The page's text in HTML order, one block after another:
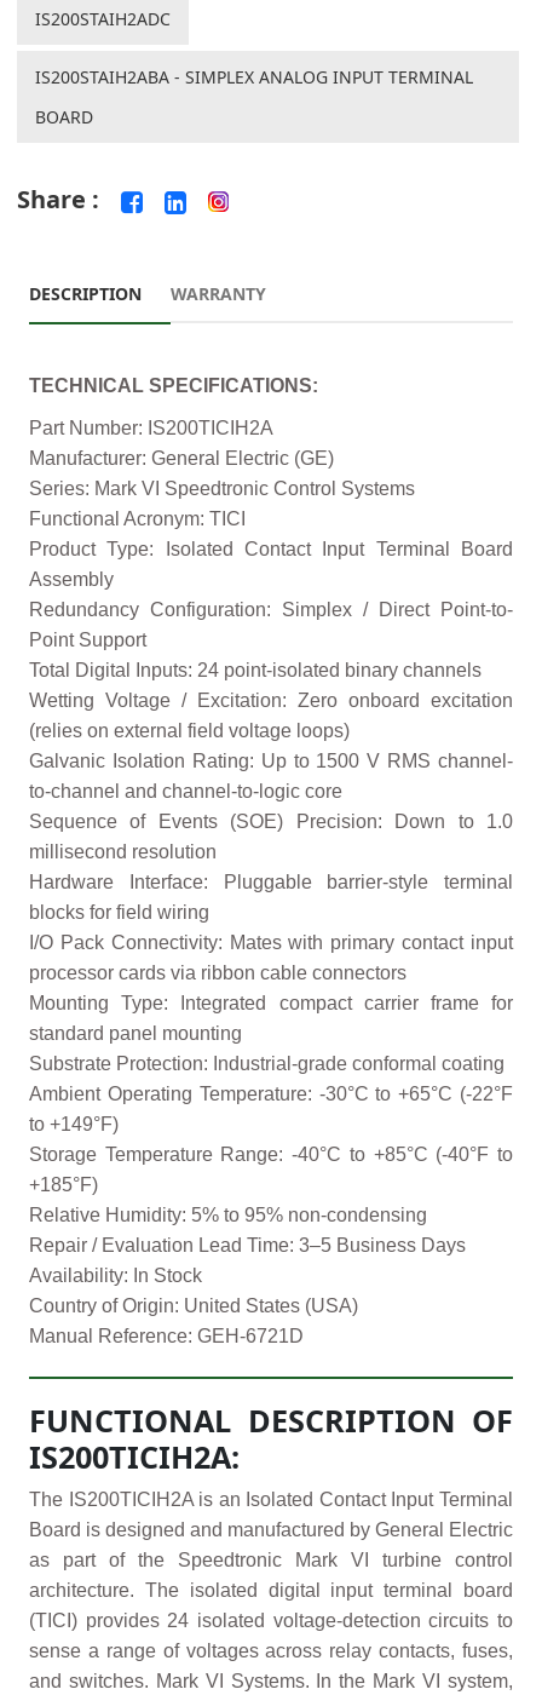
IS200STAIH2ADC
IS200STAIH2ABA - SIMPLEX ANALOG INPUT TERMINAL
BOARD
Share :
DESCRIPTION WARRANTY
TECHNICAL SPECIFICATIONS:
Part Number: IS200TICIH2A
Manufacturer: General Electric (GE)
Series: Mark VI Speedtronic Control Systems
Functional Acronym: TICI
Product Type: Isolated Contact Input Terminal Board
Assembly
Redundancy Configuration: Simplex / Direct Point-to-
Point Support
Total Digital Inputs: 24 point-isolated binary channels
Wetting Voltage / Excitation: Zero onboard excitation
(relies on external field voltage loops)
Galvanic Isolation Rating: Up to 1500 V RMS channel-
to-channel and channel-to-logic core
Sequence of Events (SOE) Precision: Down to 1.0
millisecond resolution
Hardware Interface: Pluggable barrier-style terminal
blocks for field wiring
I/O Pack Connectivity: Mates with primary contact input
processor cards via ribbon cable connectors
Mounting Type: Integrated compact carrier frame for
standard panel mounting
Substrate Protection: Industrial-grade conformal coating
Ambient Operating Temperature: -30°C to +65°C (-22°F
to +149°F)
Storage Temperature Range: -40°C to +85°C (-40°F to
+185°F)
Relative Humidity: 5% to 95% non-condensing
Repair / Evaluation Lead Time: 3–5 Business Days
Availability: In Stock
Country of Origin: United States (USA)
Manual Reference: GEH-6721D
FUNCTIONAL DESCRIPTION OF
IS200TICIH2A:
The IS200TICIH2A is an Isolated Contact Input Terminal
Board is designed and manufactured by General Electric
as part of the Speedtronic Mark VI turbine control
architecture. The isolated digital input terminal board
(TICI) provides 24 isolated voltage-detection circuits to
sense a range of voltages across relay contacts, fuses,
and switches. Mark VI Systems. In the Mark VI system,